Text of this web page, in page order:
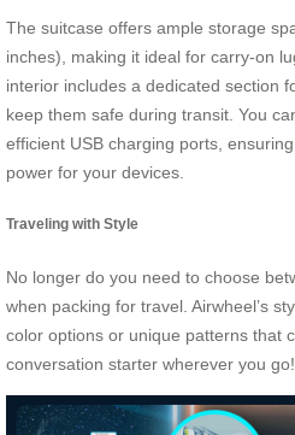
The suitcase offers ample storage
inches), making it ideal for carry-on
interior includes a dedicated section
keep them safe during transit. You
efficient USB charging ports,
power for your devices.
Traveling with Style
No longer do you need to choose
when packing for travel. Airwheel’s
color options or unique patterns that
conversation starter wherever you go!